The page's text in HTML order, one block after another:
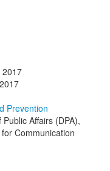
2017
Prevention
Affairs (DPA),
Communication